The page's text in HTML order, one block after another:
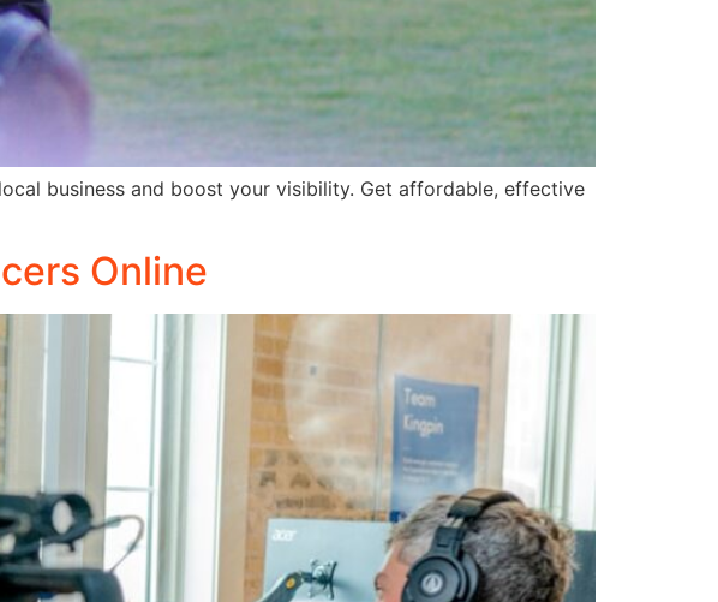
business and boost your visibility. Get affordable, effective
Online